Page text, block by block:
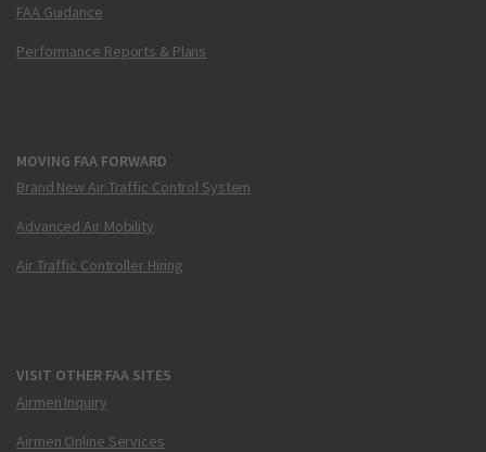
FAA Guidance
Performance Reports & Plans
MOVING FAA FORWARD
Brand New Air Traffic Control System
Advanced Air Mobility
Air Traffic Controller Hiring
VISIT OTHER FAA SITES
Airmen Inquiry
Airmen Online Services